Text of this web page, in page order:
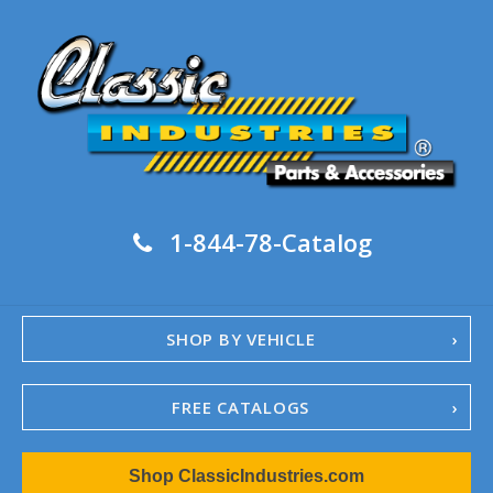
1-844-78-Catalog
SHOP BY VEHICLE
FREE CATALOGS
1967-02 Camaro
1962-79 NovaShop ClassicIndustries.com